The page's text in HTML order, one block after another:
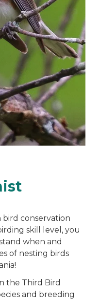
conservation
skill level, you
when and
of nesting birds
the Third Bird
and breeding